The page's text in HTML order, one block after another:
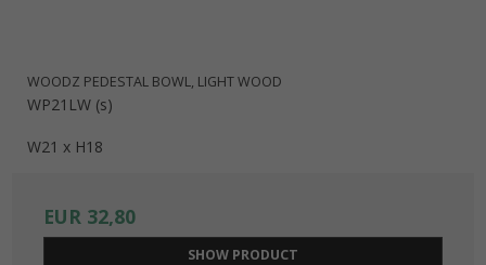
WOODZ PEDESTAL BOWL, LIGHT WOOD
WP21LW (s)
W21 x H18
EUR 32,80
SHOW PRODUCT